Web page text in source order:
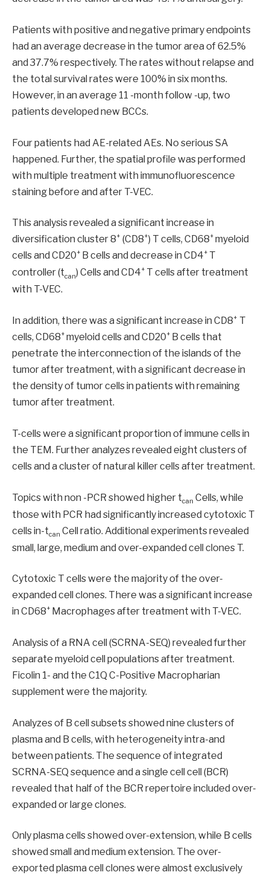
Patients with positive and negative primary endpoints
had an average decrease in the tumor area of ​​62.5%
and 37.7% respectively. The rates without relapse and
the total survival rates were 100% in six months.
However, in an average 11 -month follow -up, two
patients developed new BCCs.
Four patients had AE-related AEs. No serious SA
happened. Further, the spatial profile was performed
with multiple treatment with immunofluorescence
staining before and after T-VEC.
This analysis revealed a significant increase in
diversification cluster 8+ (CD8+) T cells, CD68+ myeloid
cells and CD20+ B cells and decrease in CD4+ T
controller (tcan) Cells and CD4+ T cells after treatment
with T-VEC.
In addition, there was a significant increase in CD8+ T
cells, CD68+ myeloid cells and CD20+ B cells that
penetrate the interconnection of the islands of the
tumor after treatment, with a significant decrease in
the density of tumor cells in patients with remaining
tumor after treatment.
T-cells were a significant proportion of immune cells in
the TEM. Further analyzes revealed eight clusters of
cells and a cluster of natural killer cells after treatment.
Topics with non -PCR showed higher tcan Cells, while
those with PCR had significantly increased cytotoxic T
cells in-tcan Cell ratio. Additional experiments revealed
small, large, medium and over-expanded cell clones T.
Cytotoxic T cells were the majority of the over-
expanded cell clones. There was a significant increase
in CD68+ Macrophages after treatment with T-VEC.
Analysis of a RNA cell (SCRNA-SEQ) revealed further
separate myeloid cell populations after treatment.
Ficolin 1- and the C1Q C-Positive Macropharian
supplement were the majority.
Analyzes of B cell subsets showed nine clusters of
plasma and B cells, with heterogeneity intra-and
between patients. The sequence of integrated
SCRNA-SEQ sequence and a single cell cell (BCR)
revealed that half of the BCR repertoire included over-
expanded or large clones.
Only plasma cells showed over-extension, while B cells
showed small and medium extension. The over-
exported plasma cell clones were almost exclusively